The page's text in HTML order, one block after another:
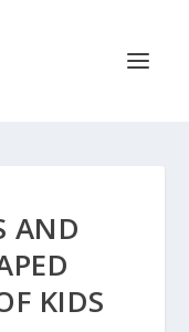
AND
KIDS